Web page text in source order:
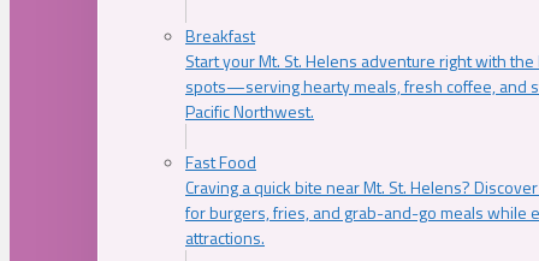
Breakfast
Start your Mt. St. Helens adventure right with
spots—serving hearty meals, fresh coffee, and
Pacific Northwest.
Fast Food
Craving a quick bite near Mt. St. Helens?
for burgers, fries, and grab-and-go meals while
attractions.